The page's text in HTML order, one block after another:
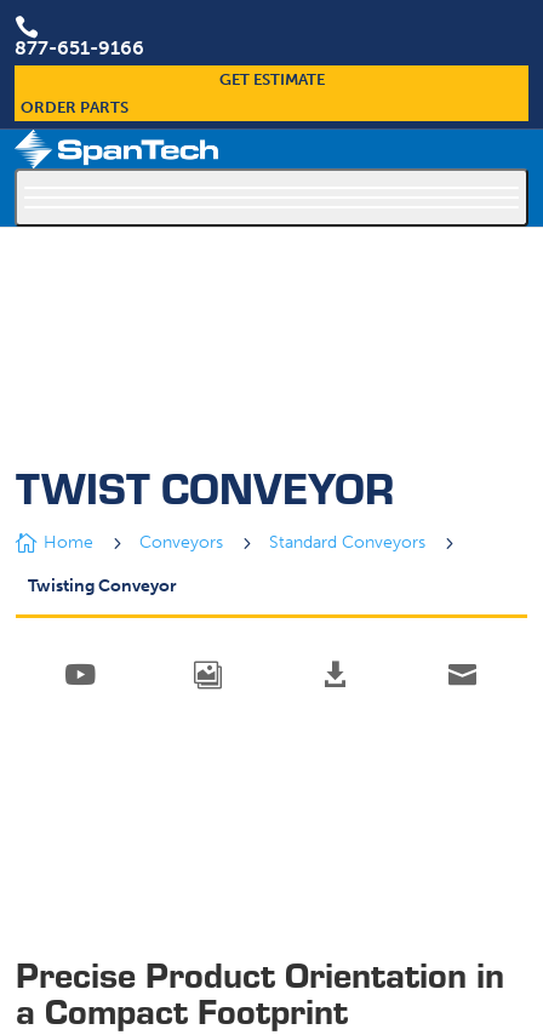

877-651-9166
GET ESTIMATE
ORDER PARTS
TWIST CONVEYOR
 Home 5 Conveyors 5 Standard Conveyors 5
Twisting Conveyor
   
Precise Product Orientation in
a Compact Footprint